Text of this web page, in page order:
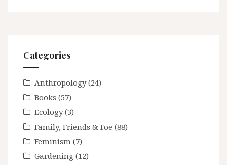
Categories
Anthropology(24)
Books (57)
Ecology(3)
Family, Friends & Foe (88)
Feminism (7)
Gardening (12)